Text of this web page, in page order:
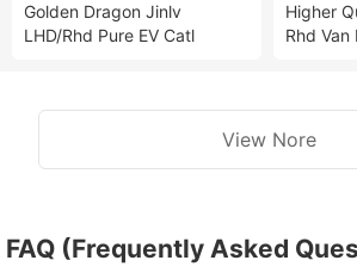
Golden Dragon Jinlv
LHD/Rhd Pure EV Catl
Higher
Rhd Van
View Nore
FAQ (Frequently Asked